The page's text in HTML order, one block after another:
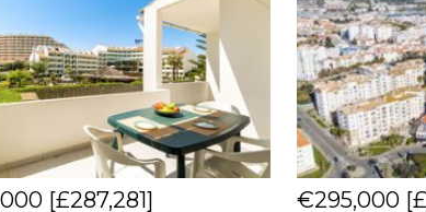
[£287,281] €295,000